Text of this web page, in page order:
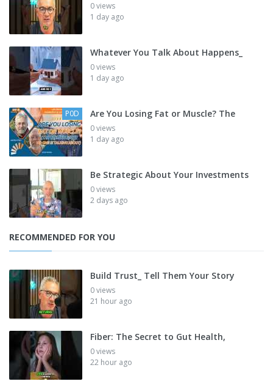
0 views
1 day ago
Whatever You Talk About Happens_
0 views
1 day ago
P0D Are You Losing Fat or Muscle? The
0 views
1 day ago
Be Strategic About Your Investments
0 views
2 days ago
RECOMMENDED FOR YOU
Build Trust_ Tell Them Your Story
0 views
21 hour ago
Fiber: The Secret to Gut Health,
0 views
22 hour ago